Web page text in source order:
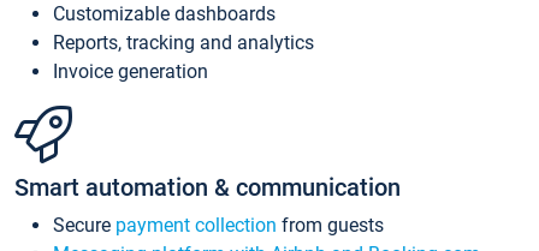
Customizable dashboards
Reports, tracking and analytics
Invoice generation
Smart automation & communication
Secure payment collection from guests